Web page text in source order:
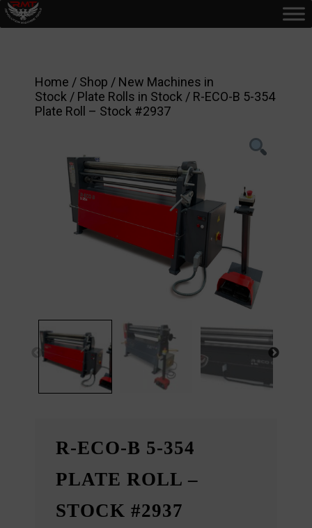
Home / Shop / New Machines in
Stock / Plate Rolls in Stock / R-ECO-B 5-354
Plate Roll – Stock #2937
R-ECO-B 5-354
PLATE ROLL –
STOCK #2937